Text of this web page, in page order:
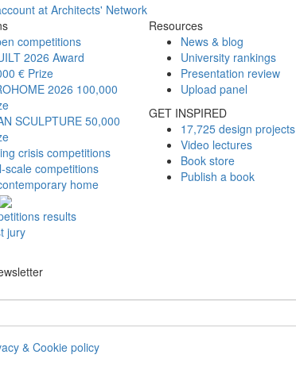
at Architects' Network
competitions
2026 Award
€ Prize
2026 100,000
SCULPTURE 50,000
crisis competitions
scale competitions
home
results
jury
Resources
News & blog
University rankings
Presentation review
Upload panel
GET INSPIRED
17,725 design projects
Video lectures
Book store
Publish a book
& Cookie policy